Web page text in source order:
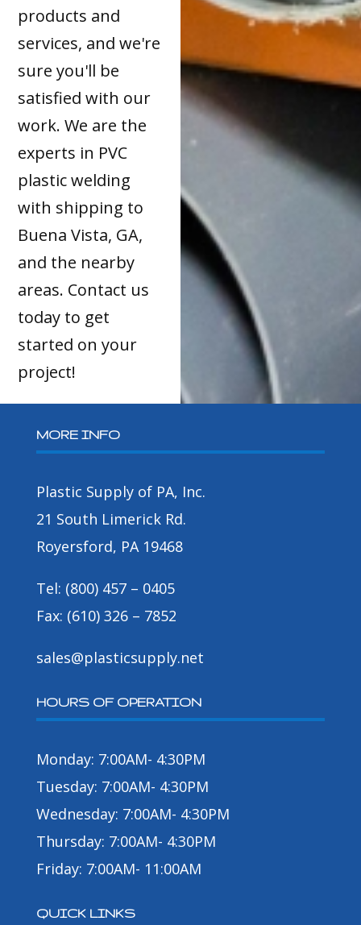
products and
services, and we're
sure you'll be
satisfied with our
work. We are the
experts in PVC
plastic welding
with shipping to
Buena Vista, GA,
and the nearby
areas. Contact us
today to get
started on your
project!
MORE INFO
Plastic Supply of PA, Inc.
21 South Limerick Rd.
Royersford, PA 19468
Tel: (800) 457 – 0405
Fax: (610) 326 – 7852
sales@plasticsupply.net
HOURS OF OPERATION
Monday: 7:00AM- 4:30PM
Tuesday: 7:00AM- 4:30PM
Wednesday: 7:00AM- 4:30PM
Thursday: 7:00AM- 4:30PM
Friday: 7:00AM- 11:00AM
QUICK LINKS